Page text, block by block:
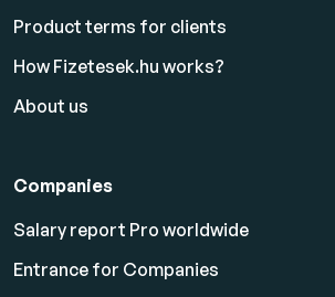
Product terms for clients
How Fizetesek.hu works?
About us
Companies
Salary report Pro worldwide
Entrance for Companies